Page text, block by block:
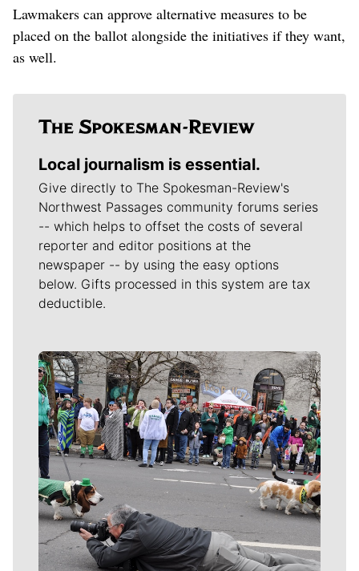
Lawmakers can approve alternative measures to be
placed on the ballot alongside the initiatives if they want,
as well.
Local journalism is essential.
Give directly to The Spokesman-Review's
Northwest Passages community forums series
-- which helps to offset the costs of several
reporter and editor positions at the
newspaper -- by using the easy options
below. Gifts processed in this system are tax
deductible.
Meet Our Journalists